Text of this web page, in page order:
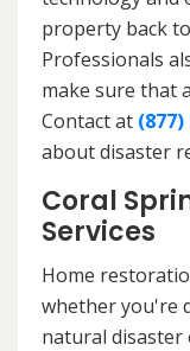
property back
Professionals
make sure that
Contact at (877)
about disaster
Coral
Services
Home
whether you're
natural